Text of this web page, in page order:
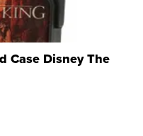
Case Disney The